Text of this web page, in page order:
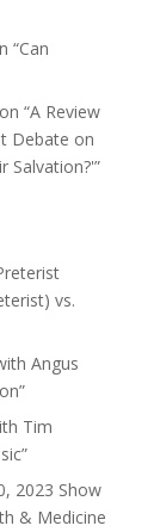
“Can
“A Review
Debate on
Salvation?'”
vs.
Angus
Tim
2023 Show
& Medicine